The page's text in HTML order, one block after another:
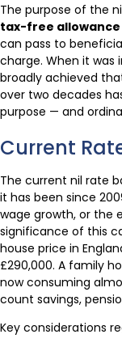
The purpose of the
tax-free allowance
can pass to
charge. When it was
broadly achieved
over two decades
purpose — and
Current
The current nil rate
it has been since
wage growth, or the
significance of this
house price in
£290,000. A family
now consuming
count savings,
Key considerations